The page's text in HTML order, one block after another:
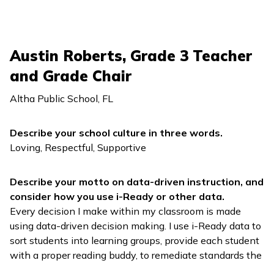
Austin Roberts, Grade 3 Teacher
and Grade Chair
Altha Public School, FL
Describe your school culture in three words.
Loving, Respectful, Supportive
Describe your motto on data-driven instruction, and
consider how you use i-Ready or other data.
Every decision I make within my classroom is made
using data-driven decision making. I use i-Ready data to
sort students into learning groups, provide each student
with a proper reading buddy, to remediate standards the